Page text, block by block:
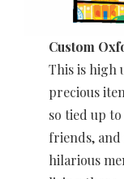
Custom
This is high
precious
so tied up
friends,
hilarious